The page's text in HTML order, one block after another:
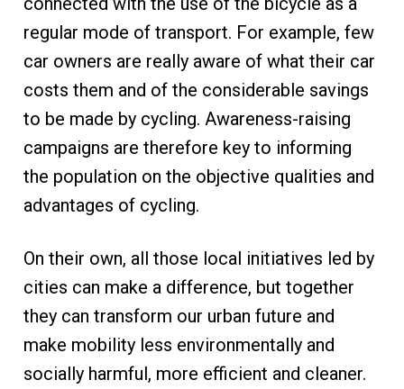
regular mode of transport. For example, few
car owners are really aware of what their car
costs them and of the considerable savings
to be made by cycling. Awareness-raising
campaigns are therefore key to informing
the population on the objective qualities and
advantages of cycling.
On their own, all those local initiatives led by
cities can make a difference, but together
they can transform our urban future and
make mobility less environmentally and
socially harmful, more efficient and cleaner.